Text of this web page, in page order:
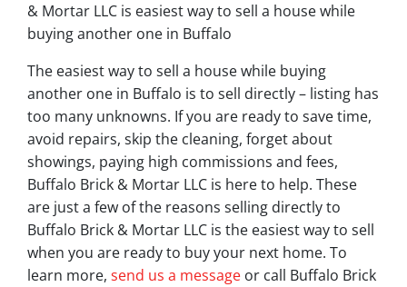
& Mortar LLC is easiest way to sell a house while
buying another one in Buffalo
The easiest way to sell a house while buying
another one in Buffalo is to sell directly – listing has
too many unknowns. If you are ready to save time,
avoid repairs, skip the cleaning, forget about
showings, paying high commissions and fees,
Buffalo Brick & Mortar LLC is here to help. These
are just a few of the reasons selling directly to
Buffalo Brick & Mortar LLC is the easiest way to sell
when you are ready to buy your next home. To
learn more, send us a message or call Buffalo Brick